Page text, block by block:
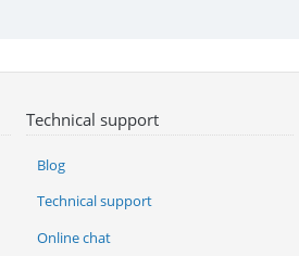
Technical support
Blog
Technical support
Online chat